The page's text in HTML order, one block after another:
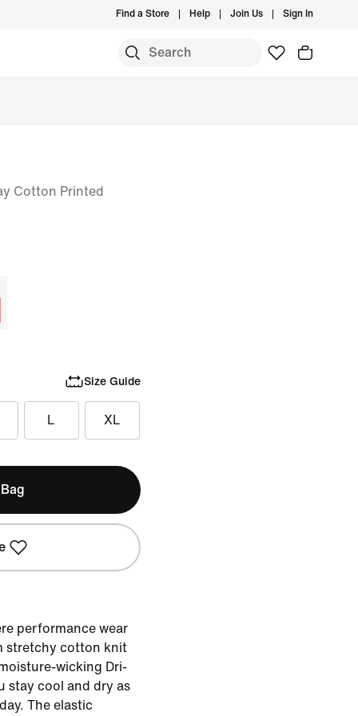
Find a Store Help Join Us Sign In
Cotton Printed
Size Guide
L XL
performance wear
stretchy cotton knit
wicking Dri-
stay cool and dry as
The elastic